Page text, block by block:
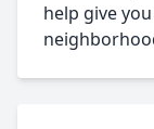
help give